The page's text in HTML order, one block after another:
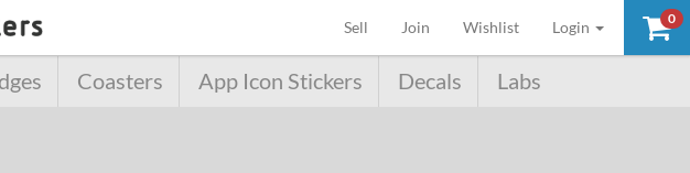
0
Sell (current)
Join Wishlist Login
Coasters App Icon Stickers Decals Labs